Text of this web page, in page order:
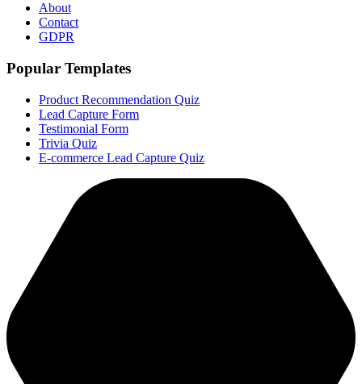
About
Contact
GDPR
Popular Templates
Product Recommendation Quiz
Lead Capture Form
Testimonial Form
Trivia Quiz
E-commerce Lead Capture Quiz